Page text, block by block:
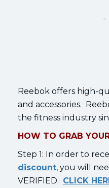
Reebok offers high-
and accessories.
the fitness industry
HOW TO GRAB
Step 1: In order to
discount, you will
VERIFIED. CLICK